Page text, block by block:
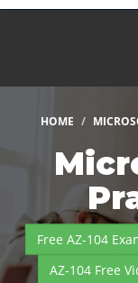
HOME
Free AZ-104
AZ-104 Free